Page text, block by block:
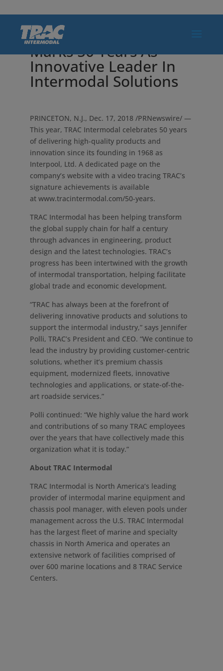
TRAC Intermodal
Marks 50 Years As
Innovative Leader In
Intermodal Solutions
PRINCETON, N.J., Dec. 17, 2018 /PRNewswire/ —
This year, TRAC Intermodal celebrates 50 years
of delivering high-quality products and
innovation since its founding in 1968 as
Interpool, Ltd. A dedicated page on the
company’s website with a video tracing TRAC’s
signature achievements is available
at www.tracintermodal.com/50-years.
TRAC Intermodal has been helping transform
the global supply chain for half a century
through advances in engineering, product
design and the latest technologies. TRAC’s
progress has been intertwined with the growth
of intermodal transportation, helping facilitate
global trade and economic development.
“TRAC has always been at the forefront of
delivering innovative products and solutions to
support the intermodal industry,” says Jennifer
Polli, TRAC’s President and CEO. “We continue to
lead the industry by providing customer-centric
solutions, whether it’s premium chassis
equipment, modernized fleets, innovative
technologies and applications, or state-of-the-
art roadside services.”
Polli continued: “We highly value the hard work
and contributions of so many TRAC employees
over the years that have collectively made this
organization what it is today.”
About TRAC Intermodal
TRAC Intermodal is North America’s leading
provider of intermodal marine equipment and
chassis pool manager, with eleven pools under
management across the U.S. TRAC Intermodal
has the largest fleet of marine and specialty
chassis in North America and operates an
extensive network of facilities comprised of
over 600 marine locations and 8 TRAC Service
Centers.